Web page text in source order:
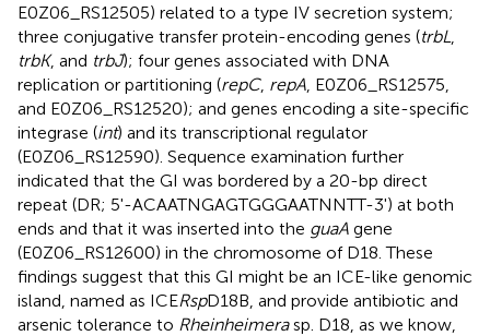
E0Z06_RS12505) related to a type IV secretion system;
three conjugative transfer protein-encoding genes (trbL
trbK, and trbJ); four genes associated with DNA
replication or partitioning (repC, repA , E0Z06_RS12575,
and E0Z06_RS12520); and genes encoding a site-specific
integrase (int) and its transcriptional regulator
(E0Z06_RS12590). Sequence examination further
indicated that the GI was bordered by a 20-bp direct
repeat (DR; 5'-ACAATNGAGTGGGAATNNTT-3') at both
ends and that it was inserted into the guaA gene
(E0Z06_RS12600) in the chromosome of D18. These
findings suggest that this GI might be an ICE-like genomic
island, named as ICERspD18B, and provide antibiotic and
arsenic tolerance to Rheinheimerasp. D18, as we know,